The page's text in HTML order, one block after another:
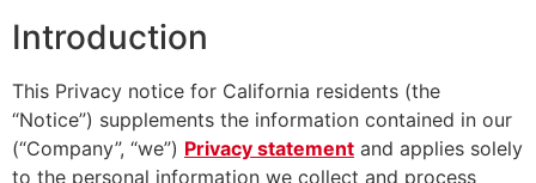
Introduction
This Privacy notice for California residents (the
“Notice”) supplements the information contained in our
(“Company”, “we”) Privacy statement and applies solely
to the personal information we collect and process